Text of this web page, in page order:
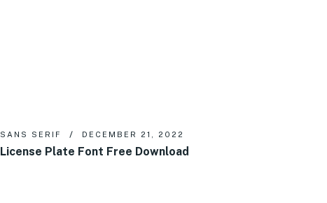
SANS SERIF DECEMBER 21, 2022
License Plate Font Free Download